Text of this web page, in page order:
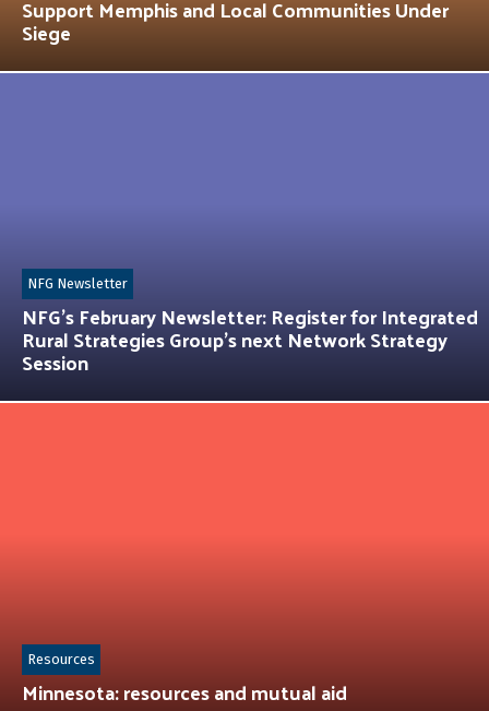
Support Memphis and Local Communities Under
Siege
NFG’s February Newsletter: Register for Integrated
Rural Strategies Group’s next Network Strategy
Session
NFG Newsletter
Minnesota: resources and mutual aid
Resources